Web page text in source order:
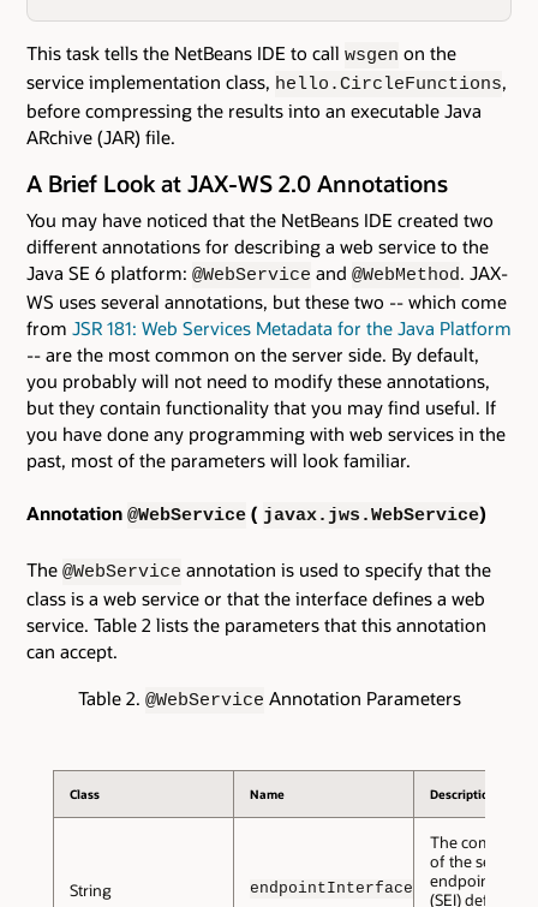
This task tells the NetBeans IDE to call wsgen on the
service implementation class, hello.CircleFunctions,
before compressing the results into an executable Java
ARchive (JAR) file.
A Brief Look at JAX-WS 2.0 Annotations
You may have noticed that the NetBeans IDE created two
different annotations for describing a web service to the
Java SE 6 platform: @WebService and @WebMethod. JAX-
WS uses several annotations, but these two -- which come
from JSR 181: Web Services Metadata for the Java Platform
-- are the most common on the server side. By default,
you probably will not need to modify these annotations,
but they contain functionality that you may find useful. If
you have done any programming with web services in the
past, most of the parameters will look familiar.
Annotation @WebService ( javax.jws.WebService)
The @WebService annotation is used to specify that the
class is a web service or that the interface defines a web
service. Table 2 lists the parameters that this annotation
can accept.
Table 2. @WebService Annotation Parameters
Class Name Description
String endpointInterface
The complete
of the service
endpoint
(SEI) defining